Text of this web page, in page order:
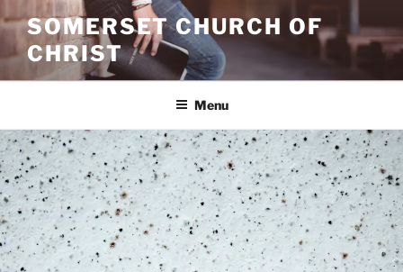
to
content
SOMERSET CHURCH OF
CHRIST
Menu